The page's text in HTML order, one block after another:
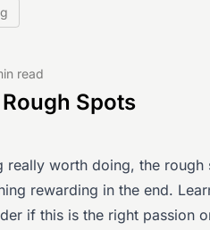
read
Spots
really worth doing, the
rewarding in the end.
if this is the right passion